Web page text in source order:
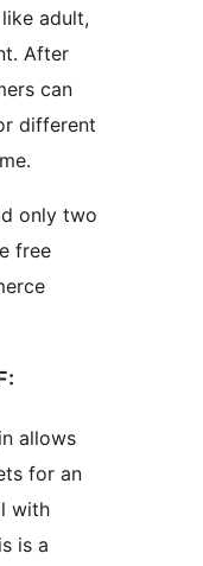
adult,
can
different
only two
free
allows
for an
with
is a